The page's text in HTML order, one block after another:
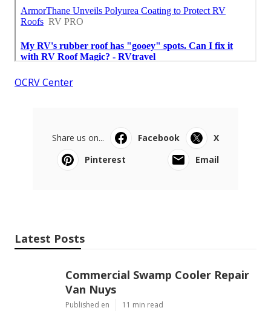
OCRV Center
Share us on... Facebook
X
Pinterest
Email
Latest Posts
Commercial Swamp Cooler Repair
Van Nuys
Published en 11 min read